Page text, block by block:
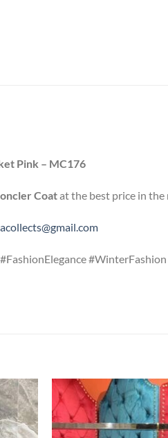
Pink – MC176
Coatat the best price in